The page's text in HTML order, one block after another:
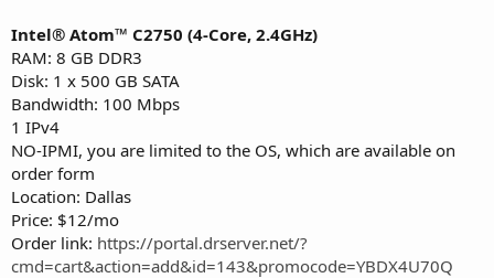
Intel® Atom™ C2750 (4-Core, 2.4GHz)
RAM: 8 GB DDR3
Disk: 1 x 500 GB SATA
Bandwidth: 100 Mbps
1 IPv4
NO-IPMI, you are limited to the OS, which are available on
order form
Location: Dallas
Price: $12/mo
Order link: https://portal.drserver.net/?
cmd=cart&action=add&id=143&promocode=YBDX4U70Q